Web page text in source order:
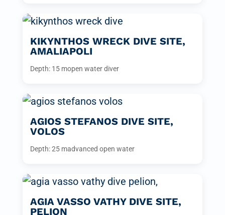
KIKYNTHOS WRECK DIVE SITE,
AMALIAPOLI
Depth: 15 mopen water diver
AGIOS STEFANOS DIVE SITE,
VOLOS
Depth: 25 madvanced open water
AGIA VASSO VATHY DIVE SITE,
PELION